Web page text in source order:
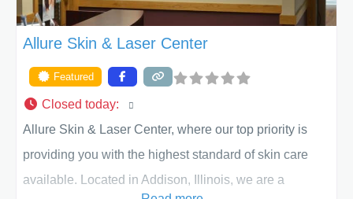
Allure Skin & Laser Center
Featured
Closed today:
Allure Skin & Laser Center, where our top priority is
providing you with the highest standard of skin care
available. Located in Addison, Illinois, we are a